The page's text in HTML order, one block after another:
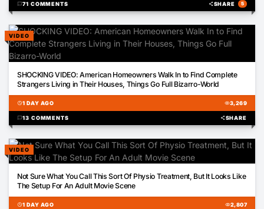
chat_bubble71 COMMENTS shareSHARE 5
VIDEO
SHOCKING VIDEO: American Homeowners Walk In to Find Complete
Strangers Living in Their Houses, Things Go Full Bizarro-World
schedule1 DAY AGO visibility3,269
chat_bubble13 COMMENTS shareSHARE
VIDEO
Not Sure What You Call This Sort Of Physio Treatment, But It Looks Like
The Setup For An Adult Movie Scene
schedule1 DAY AGO visibility2,807